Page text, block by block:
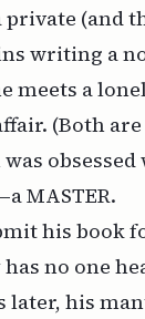
private (and
writing a
meets a
(Both
was
MASTER.
his book
no one
later, his